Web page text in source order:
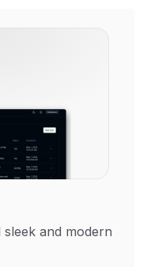
and modern